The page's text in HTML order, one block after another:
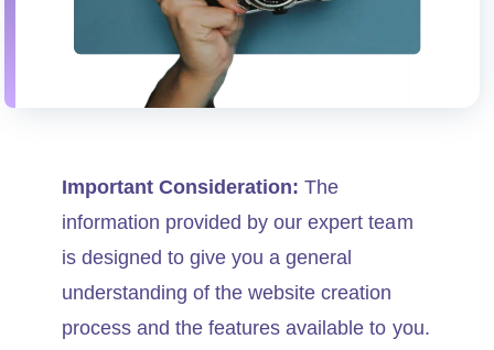
Important Consideration: The
information provided by our expert team
is designed to give you a general
understanding of the website creation
process and the features available to you.